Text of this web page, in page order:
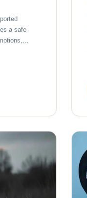
a safe